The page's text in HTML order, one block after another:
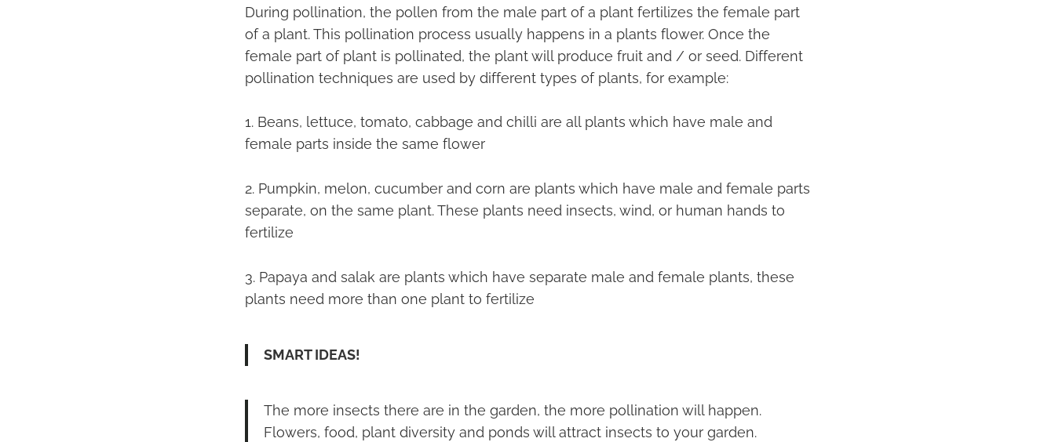
During pollination, the pollen from the male part of a plant fertilizes the female part
of a plant. This pollination process usually happens in a plants flower. Once the
female part of plant is pollinated, the plant will produce fruit and / or seed. Different
pollination techniques are used by different types of plants, for example:
1. Beans, lettuce, tomato, cabbage and chilli are all plants which have male and
female parts inside the same flower
2. Pumpkin, melon, cucumber and corn are plants which have male and female parts
separate, on the same plant. These plants need insects, wind, or human hands to
fertilize
3. Papaya and salak are plants which have separate male and female plants, these
plants need more than one plant to fertilize
SMART IDEAS!
The more insects there are in the garden, the more pollination will happen.
Flowers, food, plant diversity and ponds will attract insects to your garden.